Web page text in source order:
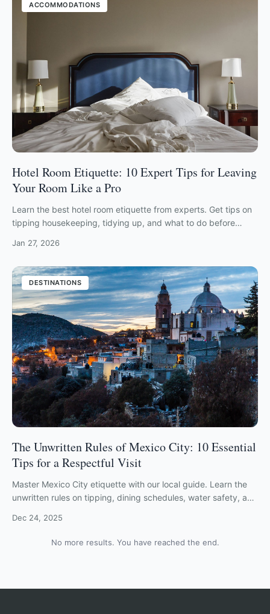
ACCOMMODATIONS
Hotel Room Etiquette: 10 Expert Tips for Leaving
Your Room Like a Pro
Learn the best hotel room etiquette from experts. Get tips on
tipping housekeeping, tidying up, and what to do before
Jan 27, 2026
DESTINATIONS
The Unwritten Rules of Mexico City: 10 Essential
Tips for a Respectful Visit
Master Mexico City etiquette with our local guide. Learn the
unwritten rules on tipping, dining schedules, water safety, and
Dec 24, 2025
No more results. You have reached the end.